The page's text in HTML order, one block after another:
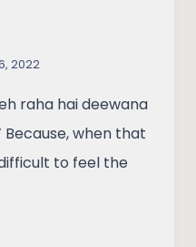
2022
raha hai deewana
Because, when that
to feel the